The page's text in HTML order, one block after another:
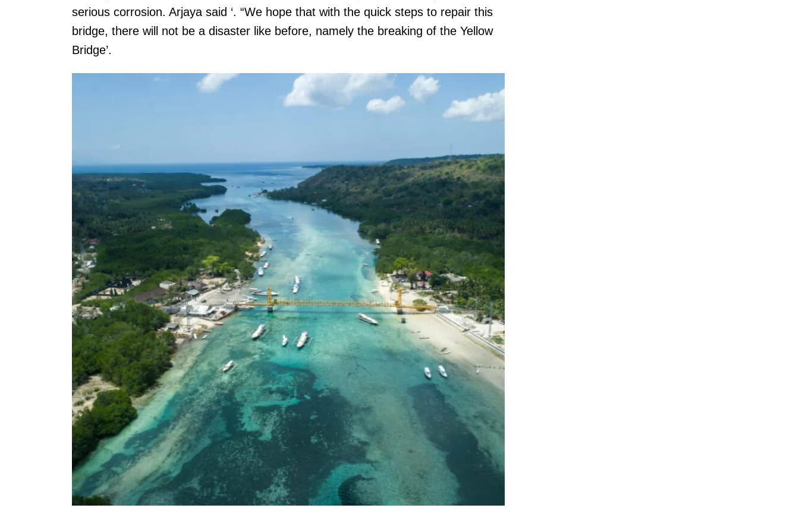
serious corrosion. Arjaya said ‘. “We hope that with the quick steps to repair this
bridge, there will not be a disaster like before, namely the breaking of the Yellow
Bridge’.